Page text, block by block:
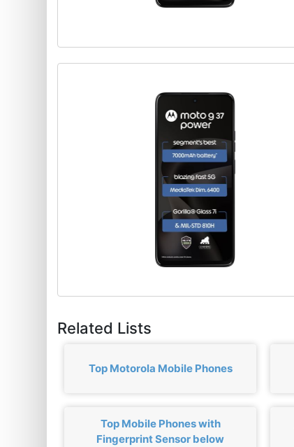
Related Lists
Top Motorola Mobile Phones
Top Mobile Phones with
Fingerprint Sensor below